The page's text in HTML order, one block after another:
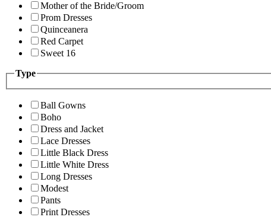
Mother of the Bride/Groom
Prom Dresses
Quinceanera
Red Carpet
Sweet 16
Type
Ball Gowns
Boho
Dress and Jacket
Lace Dresses
Little Black Dress
Little White Dress
Long Dresses
Modest
Pants
Print Dresses